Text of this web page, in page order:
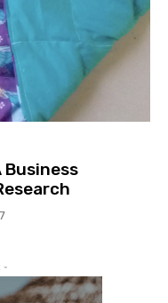
Business
-